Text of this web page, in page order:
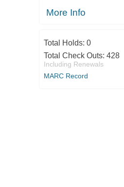
More Info
Total Holds: 0
Total Check Outs: 428
Including Renewals
MARC Record